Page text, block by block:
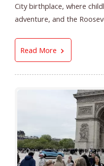
City birthplace, where
adventure, and the
Read More